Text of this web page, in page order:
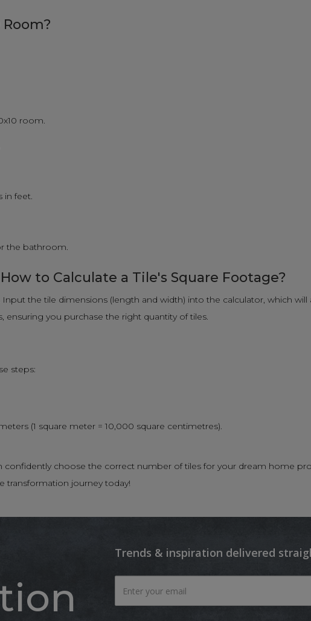
room.
in feet.
the bathroom.
to Calculate a Tile's Square Footage?
the tile dimensions (length and width) into the calculator, which
you purchase the right quantity of tiles.
steps:
(1 square meter = 10,000 square centimetres).
confidently choose the correct number of tiles for your dream home
transformation journey today!
Trends & inspiration delivered